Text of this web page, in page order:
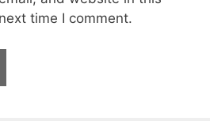
time I comment.